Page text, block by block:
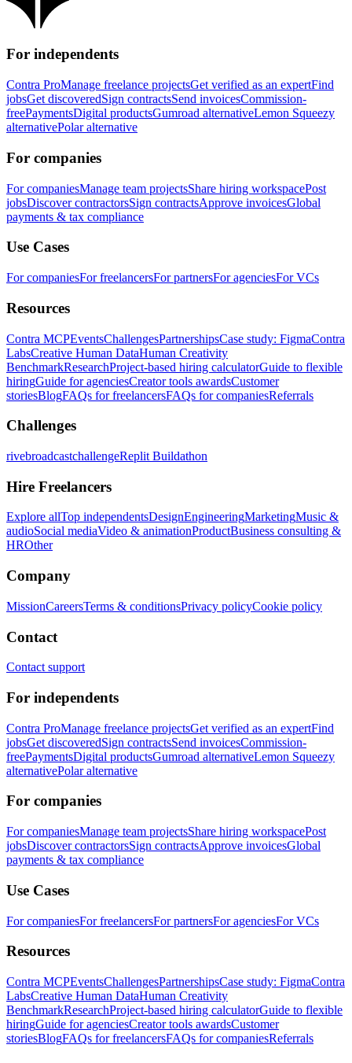
For independents
Contra ProManage freelance projectsGet verified as an expertFind
jobsGet discoveredSign contractsSend invoicesCommission-
freePaymentsDigital productsGumroad alternativeLemon Squeezy
alternativePolar alternative
For companies
For companiesManage team projectsShare hiring workspacePost
jobsDiscover contractorsSign contractsApprove invoicesGlobal
payments & tax compliance
Use Cases
For companiesFor freelancersFor partnersFor agenciesFor VCs
Resources
Contra MCPEventsChallengesPartnershipsCase study: FigmaContra
LabsCreative Human DataHuman Creativity
BenchmarkResearchProject-based hiring calculatorGuide to flexible
hiringGuide for agenciesCreator tools awardsCustomer
storiesBlogFAQs for freelancersFAQs for companiesReferrals
Challenges
rivebroadcastchallengeReplit Buildathon
Hire Freelancers
Explore allTop independentsDesignEngineeringMarketingMusic &
audioSocial mediaVideo & animationProductBusiness consulting &
HROther
Company
MissionCareersTerms & conditionsPrivacy policyCookie policy
Contact
Contact support
For independents
Contra ProManage freelance projectsGet verified as an expertFind
jobsGet discoveredSign contractsSend invoicesCommission-
freePaymentsDigital productsGumroad alternativeLemon Squeezy
alternativePolar alternative
For companies
For companiesManage team projectsShare hiring workspacePost
jobsDiscover contractorsSign contractsApprove invoicesGlobal
payments & tax compliance
Use Cases
For companiesFor freelancersFor partnersFor agenciesFor VCs
Resources
Contra MCPEventsChallengesPartnershipsCase study: FigmaContra
LabsCreative Human DataHuman Creativity
BenchmarkResearchProject-based hiring calculatorGuide to flexible
hiringGuide for agenciesCreator tools awardsCustomer
storiesBlogFAQs for freelancersFAQs for companiesReferrals